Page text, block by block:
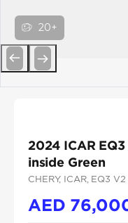
20+
2024 ICAR
inside Green
CHERY, ICAR, EQ3
AED